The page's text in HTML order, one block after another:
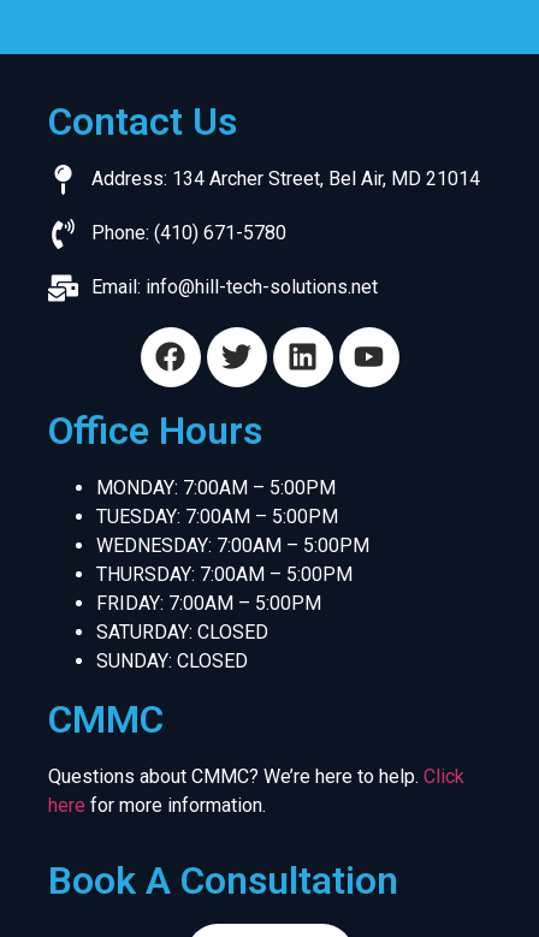
Contact Us
Address: 134 Archer Street, Bel Air, MD 21014
Phone: (410) 671-5780
Email: info@hill-tech-solutions.net
Office Hours
MONDAY: 7:00AM – 5:00PM
TUESDAY: 7:00AM – 5:00PM
WEDNESDAY: 7:00AM – 5:00PM
THURSDAY: 7:00AM – 5:00PM
FRIDAY: 7:00AM – 5:00PM
SATURDAY: CLOSED
SUNDAY: CLOSED
CMMC
Questions about CMMC? We’re here to help. Click
here for more information.
Book A Consultation